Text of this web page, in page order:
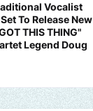
Vocalist
To Release New
THIS THING"
Legend Doug